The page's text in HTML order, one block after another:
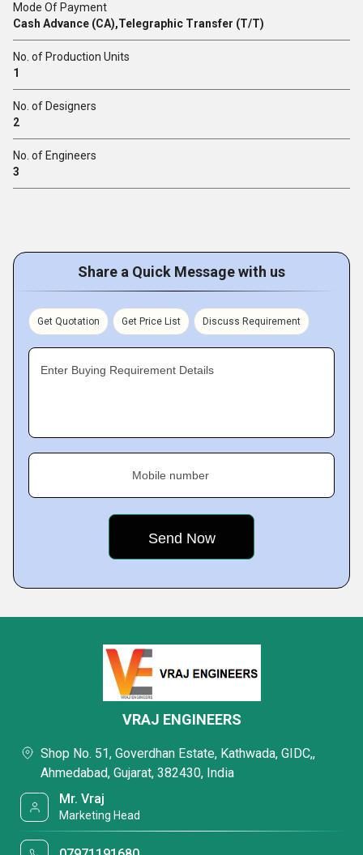
Mode Of Payment
Cash Advance (CA),Telegraphic Transfer (T/T)
No. of Production Units
1
No. of Designers
2
No. of Engineers
3
Share a Quick Message with us
Get Quotation Get Price List Discuss Requirement
Enter Buying Requirement Details
Mobile number
VRAJ ENGINEERS
Shop No. 51, Goverdhan Estate, Kathwada, GIDC,,
Ahmedabad, Gujarat, 382430, India
Mr. Vraj
Marketing Head